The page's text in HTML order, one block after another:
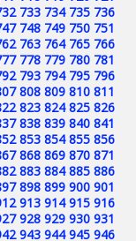
733 734 735 736
748 749 750 751
763 764 765 766
778 779 780 781
793 794 795 796
808 809 810 811
823 824 825 826
838 839 840 841
853 854 855 856
868 869 870 871
883 884 885 886
898 899 900 901
913 914 915 916
928 929 930 931
943 944 945 946